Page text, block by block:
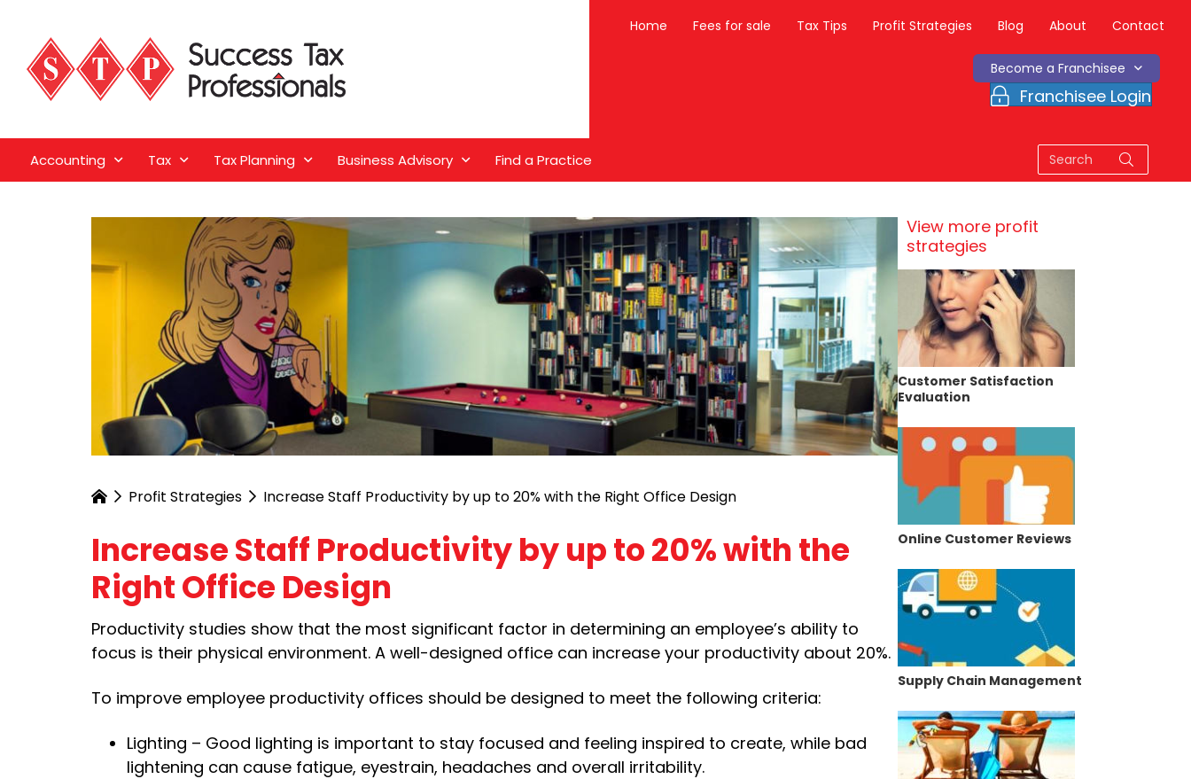
Home Fees for sale Tax Tips Profit Strategies Blog About Contact
Become a Franchisee
Franchisee Login
Accounting Tax Tax Planning Business Advisory Find a Practice
Profit Strategies Increase Staff Productivity by up to 20% with the Right Office Design
Increase Staff Productivity by up to 20% with the
Right Office Design
Productivity studies show that the most significant factor in determining an employee’s ability to
focus is their physical environment. A well-designed office can increase your productivity about 20%.
To improve employee productivity offices should be designed to meet the following criteria:
Lighting – Good lighting is important to stay focused and feeling inspired to create, while bad
lightening can cause fatigue, eyestrain, headaches and overall irritability.
View more profit
strategies
Customer Satisfaction
Evaluation
Online Customer Reviews
Supply Chain Management